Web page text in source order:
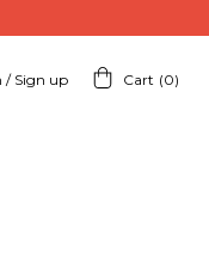
/ Sign up Cart (0)